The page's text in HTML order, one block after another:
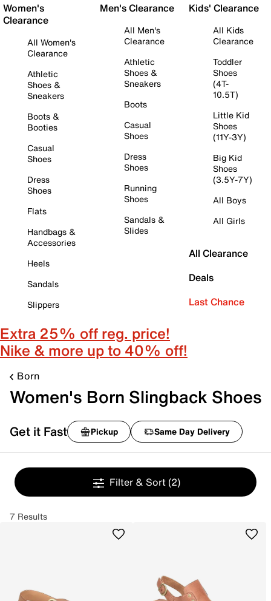
Women's
Clearance
All Women's
Clearance
Athletic
Shoes &
Sneakers
Boots &
Booties
Casual
Shoes
Dress
Shoes
Flats
Handbags &
Accessories
Heels
Sandals
Slippers
Men's Clearance
All Men's
Clearance
Athletic
Shoes &
Sneakers
Boots
Casual
Shoes
Dress
Shoes
Running
Shoes
Sandals &
Slides
Kids' Clearance
All Kids
Clearance
Toddler
Shoes
(4T-
10.5T)
Little Kid
Shoes
(11Y-3Y)
Big Kid
Shoes
(3.5Y-7Y)
All Boys
All Girls
All Clearance
Deals
Last Chance
Extra 25% off reg. price!
Nike & more up to 40% off!
Born
Women's Born Slingback Shoes
Get it Fast Pickup Same Day Delivery
Filter & Sort (2)
7 Results